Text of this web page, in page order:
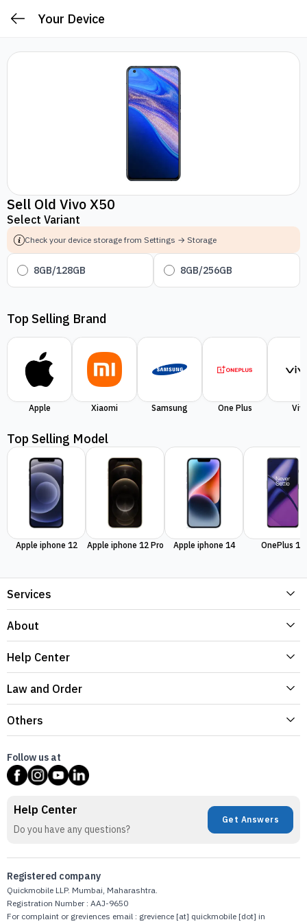
Your Device
Sell Old Vivo X50
Select Variant
Check your device storage from Settings → Storage
8GB/128GB 8GB/256GB
Top Selling Brand
Apple Xiaomi Samsung One Plus
Top Selling Model
Apple iphone 12 Apple iphone 12 Pro Apple iphone 14 OnePlus 11
Services
About
Help Center
Law and Order
Others
Follow us at
Help Center
Do you have any questions?
Get Answers
Registered company
Quickmobile LLP. Mumbai, Maharashtra.
Registration Number : AAJ-9650
For complaint or greviences email : grevience [at] quickmobile [dot] in